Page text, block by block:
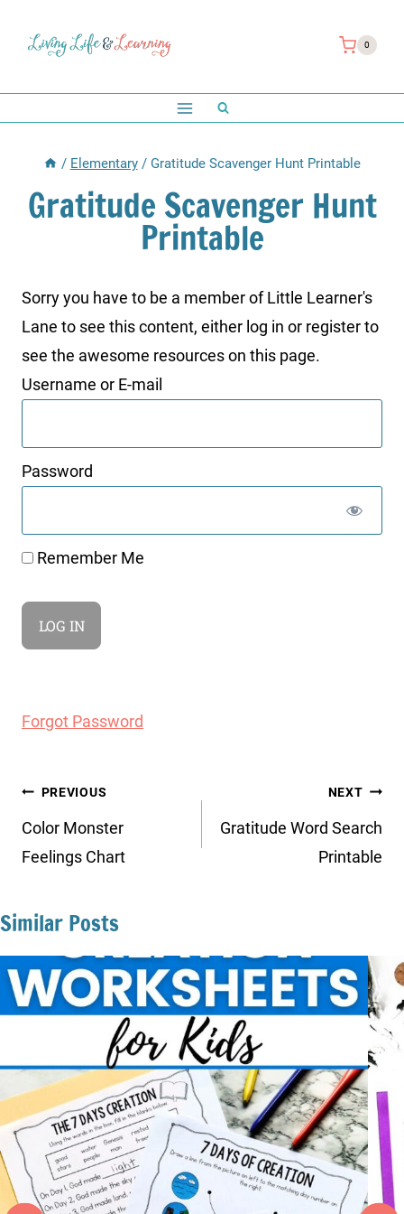
0
/ Elementary / Gratitude Scavenger Hunt Printable
Gratitude Scavenger Hunt
Printable
Sorry you have to be a member of Little Learner's
Lane to see this content, either log in or register to
see the awesome resources on this page.
Username or E-mail
Password
Remember Me
Forgot Password
Post
navigation
PREVIOUS
Color Monster
Feelings Chart
NEXT
Gratitude Word Search
Printable
Similar Posts